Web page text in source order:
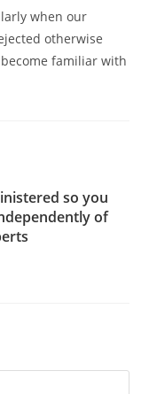
when our
otherwise
familiar with
so you
of